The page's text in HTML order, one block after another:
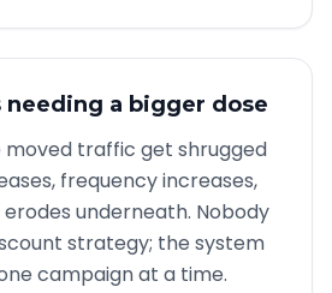
a bigger dose
traffic get shrugged
frequency increases,
underneath. Nobody
strategy; the system
campaign at a time.